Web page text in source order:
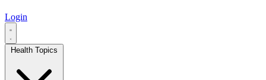
Login